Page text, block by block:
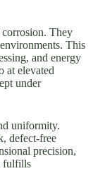
They
This
and energy
at elevated
under
uniformity.
defect-free
precision,
fulfills